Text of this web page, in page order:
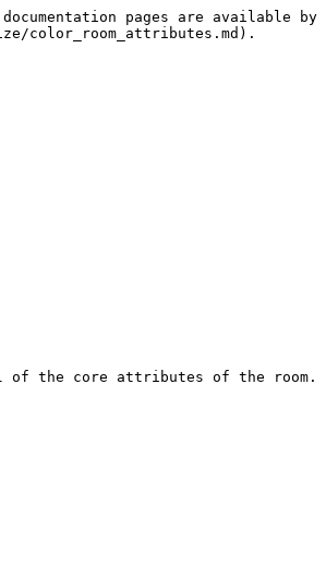
pages are available by
color_room_attributes.md).
of the core attributes of the room.